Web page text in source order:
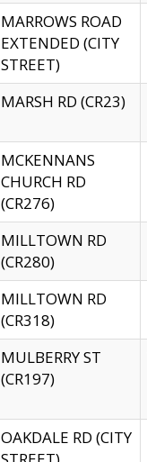
MARROWS ROAD
EXTENDED (CITY
STREET)
MARSH RD (CR23)
MCKENNANS
CHURCH RD
(CR276)
MILLTOWN RD
(CR280)
MILLTOWN RD
(CR318)
MULBERRY ST
(CR197)
OAKDALE RD (CITY